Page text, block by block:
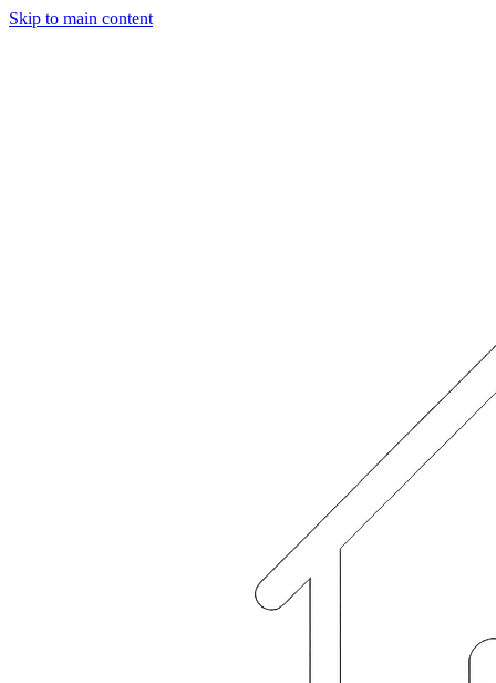
Skip to main content